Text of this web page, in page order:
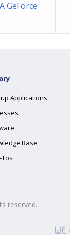
GeForce
Applications
Base
Tos
reserved.